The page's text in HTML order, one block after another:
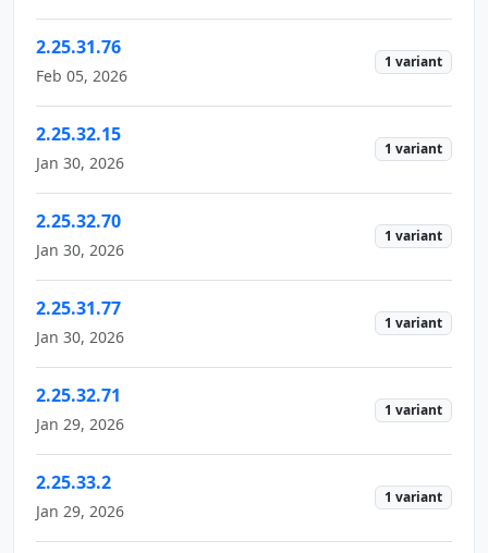
2.25.31.76
Feb 05, 2026
1 variant
2.25.32.15
Jan 30, 2026
1 variant
2.25.32.70
Jan 30, 2026
1 variant
2.25.31.77
Jan 30, 2026
1 variant
2.25.32.71
Jan 29, 2026
1 variant
2.25.33.2
Jan 29, 2026
1 variant